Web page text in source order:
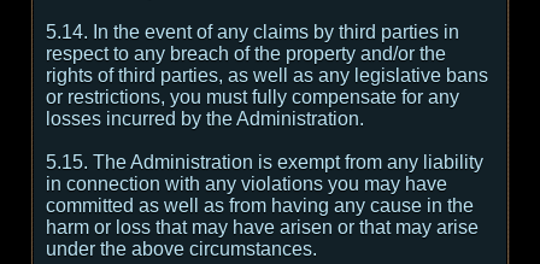
5.14. In the event of any claims by third parties in
respect to any breach of the property and/or the
rights of third parties, as well as any legislative bans
or restrictions, you must fully compensate for any
losses incurred by the Administration.
5.15. The Administration is exempt from any liability
in connection with any violations you may have
committed as well as from having any cause in the
harm or loss that may have arisen or that may arise
under the above circumstances.